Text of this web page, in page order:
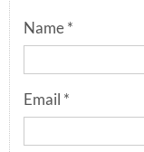
Name *
Email *